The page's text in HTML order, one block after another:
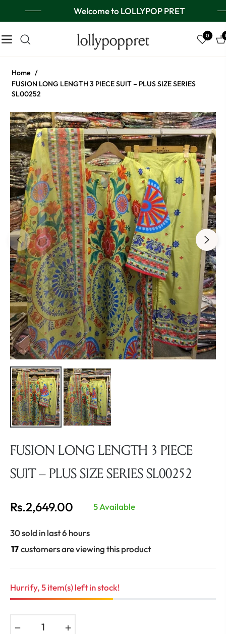
Welcome to LOLLYPOP PRET
Navigation lollypoppret 0
Home /
FUSION LONG LENGTH 3 PIECE SUIT – PLUS SIZE SERIES
SL00252
FUSION LONG LENGTH 3 PIECE
SUIT – PLUS SIZE SERIES SL00252
Regular
Rs.2,649.00 5 Available
30 sold in last 6 hours
17 customers are viewing this product
Hurrify, 5 item(s) left in stock!